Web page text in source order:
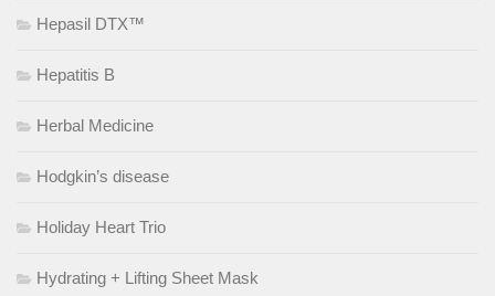
Hepasil DTX™
Hepatitis B
Herbal Medicine
Hodgkin’s disease
Holiday Heart Trio
Hydrating + Lifting Sheet Mask